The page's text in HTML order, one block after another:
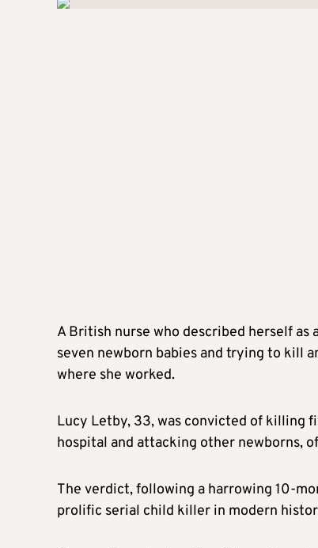
A British nurse who described herself
seven newborn babies and trying to kill
where she worked.
Lucy Letby, 33, was convicted of killing
hospital and attacking other newborns,
The verdict, following a harrowing 10-
prolific serial child killer in modern